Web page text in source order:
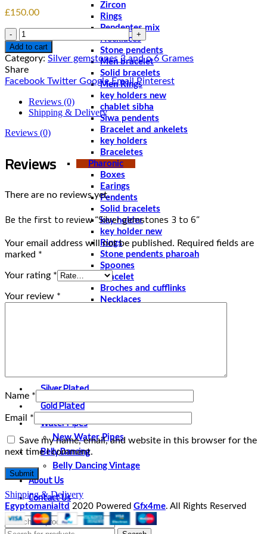
Zircon
Rings
Pendentes mix
Necklaces
Stone pendents
Men bracelet
Solid bracelets
Men Rings
key holders new
chablet sibha
Siwa pendents
Bracelet and ankelets
key holders
Braceletes
Pharonic
Boxes
Earings
Pendents
Solid bracelets
key holder
key holder new
Rings
Stone pendents pharoah
Spoones
Bracelet
Broches and cufflinks
Necklaces
Silver Plated
Gold Plated
Water Pipes
New Water Pipes
Belly Dancing
Belly Dancing Vintage
About Us
Contact Us
£150.00
Quantity
Add to cart
Category: Silver gemstones 3 and o 6 Grames
Share
Facebook Twitter Google Email Pinterest
Reviews (0)
Shipping & Delivery
Reviews (0)
Reviews
There are no reviews yet.
Be the first to review “Silver gemstones 3 to 6”
Your email address will not be published. Required fields are
marked *
Your rating *
Your review *
Name *
Email *
Save my name, email, and website in this browser for the
next time I comment.
Shipping & Delivery
Egyptomanialtd 2020 Powered Gfx4me. All Rights Reserved